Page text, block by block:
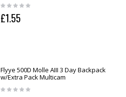
£1.55
Flyye 500D Molle AIII 3 Day Backpack
w/Extra Pack Multicam